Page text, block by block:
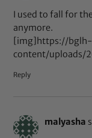
I used to fall for
anymore.
[img]https://
content/uploads/
Reply
malyasha